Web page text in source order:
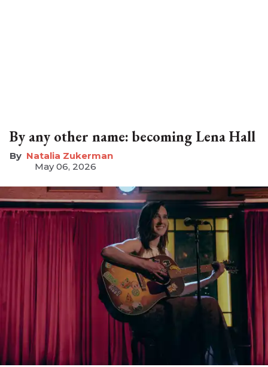
By any other name: becoming Lena Hall
Natalia Zukerman
May 06, 2026